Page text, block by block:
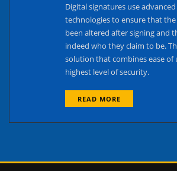
Digital signatures use
technologies to ensure that
been altered after signing and
indeed who they claim to be.
solution that combines ease of
highest level of security.
READ MORE